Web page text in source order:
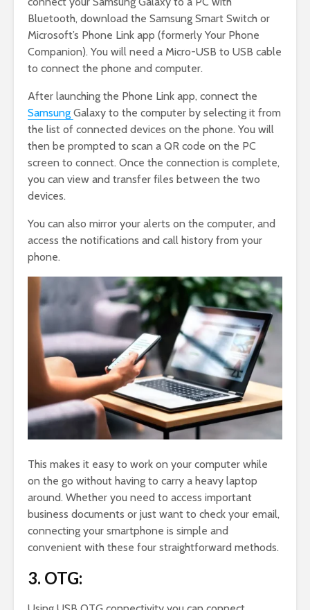
Bluetooth, download the Samsung Smart Switch or
Microsoft’s Phone Link app (formerly Your Phone
Companion). You will need a Micro-USB to USB cable
to connect the phone and computer.
After launching the Phone Link app, connect the
Samsung Galaxy to the computer by selecting it from
the list of connected devices on the phone. You will
then be prompted to scan a QR code on the PC
screen to connect. Once the connection is complete,
you can view and transfer files between the two
devices.
You can also mirror your alerts on the computer, and
access the notifications and call history from your
phone.
This makes it easy to work on your computer while
on the go without having to carry a heavy laptop
around. Whether you need to access important
business documents or just want to check your email,
connecting your smartphone is simple and
convenient with these four straightforward methods.
3. OTG: